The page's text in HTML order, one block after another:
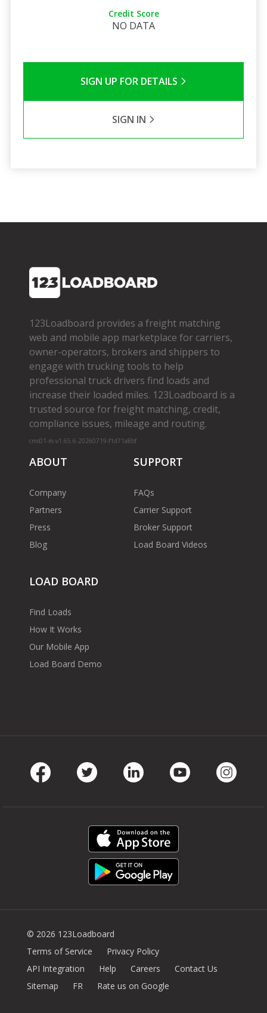
Credit Score
NO DATA
SIGN UP FOR DETAILS
SIGN IN
123Loadboard provides a freight matching
web and mobile app marketplace for carriers,
owner­-operators, brokers and shippers to
engage with trucking tools to help
professional truck drivers find loads and
increase their loaded miles. 123Loadboard is a
trusted source for freight matching, credit,
compliance issues, mileage and routing.
cms01-m-v1.65.6-20260719-f1d71a8bf
ABOUT
Company
Partners
Press
Blog
SUPPORT
FAQs
Carrier Support
Broker Support
Load Board Videos
LOAD BOARD
Find Loads
How It Works
Our Mobile App
Load Board Demo
© 2026 123Loadboard
Terms of Service
Privacy Policy
API Integration
Help Careers
Contact Us
Sitemap
FR Rate us on Google